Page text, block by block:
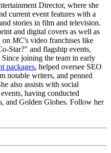
Director, where she
current event features with a
stories in film and television.
and digital covers as well as
on MC's video franchises like
Star?" and flagship events,
joining the team in early
packages, helped oversee SEO
notable writers, and penned
also assists with social
having conducted
and Golden Globes. Follow her